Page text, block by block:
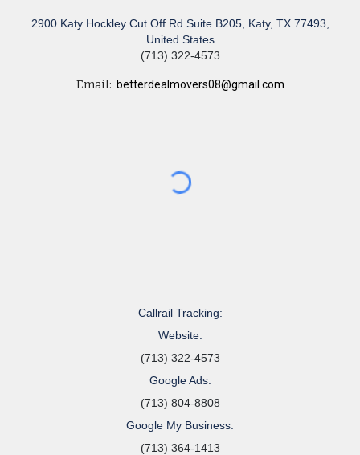
2900 Katy Hockley Cut Off Rd Suite B205, Katy, TX 77493,
United States
(713) 322-4573
Email: betterdealmovers08@gmail.com
Callrail Tracking:
Website:
(713) 322-4573
Google Ads:
(713) 804-8808
Google My Business:
(713) 364-1413